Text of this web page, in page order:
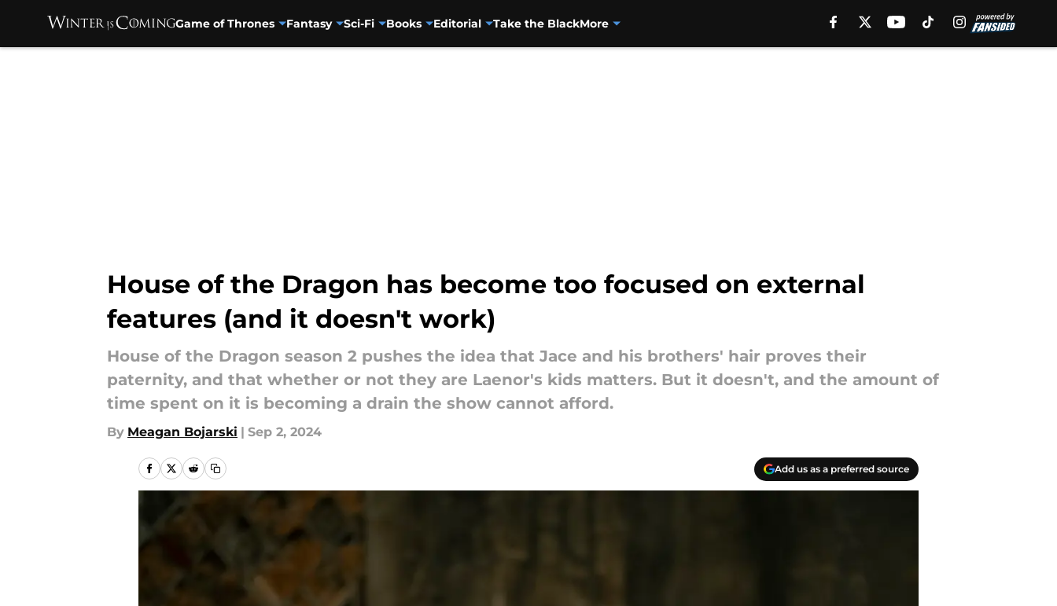
Game of Thrones Fantasy Sci-Fi Books Editorial Take the BlackMore
House of the Dragon has become too focused on external
features (and it doesn't work)
House of the Dragon season 2 pushes the idea that Jace and his brothers' hair proves their
paternity, and that whether or not they are Laenor's kids matters. But it doesn't, and the amount of
time spent on it is becoming a drain the show cannot afford.
By Meagan Bojarski | Sep 2, 2024
Add us as a preferred source